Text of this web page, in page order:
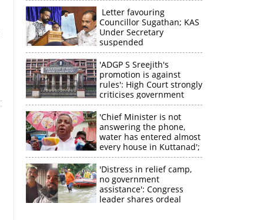
Letter favouring
Councillor Sugathan; KAS
Under Secretary
suspended
'ADGP S Sreejith's
promotion is against
rules': High Court strongly
criticises government
'Chief Minister is not
answering the phone,
water has entered almost
every house in Kuttanad';
ruling front MLA
expresses
disappointment
'Distress in relief camp,
no government
assistance': Congress
leader shares ordeal
×